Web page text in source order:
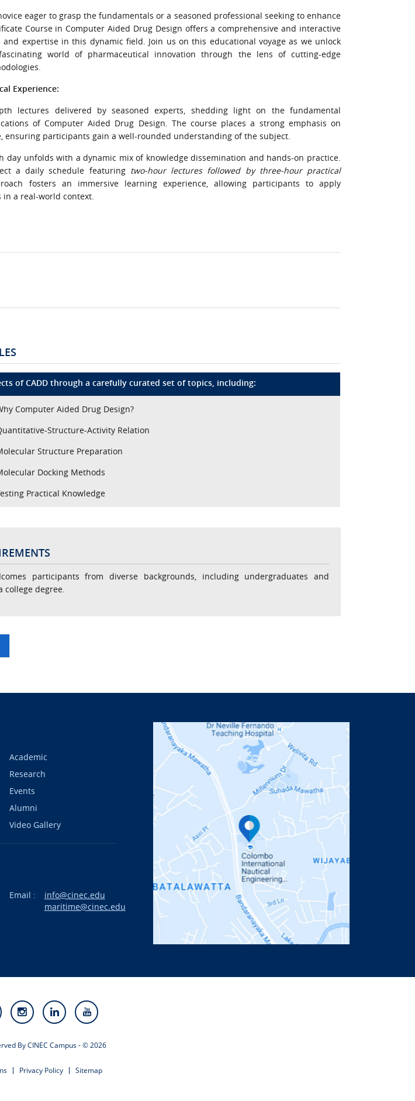
eager to grasp the fundamentals or a seasoned professional seeking to enhance
Course in Computer Aided Drug Design offers a comprehensive and interactive
expertise in this dynamic field. Join us on this educational voyage as we unlock
world of pharmaceutical innovation through the lens of cutting-edge
Experience:
lectures delivered by seasoned experts, shedding light on the fundamental
of Computer Aided Drug Design. The course places a strong emphasis on
ensuring participants gain a well-rounded understanding of the subject.
day unfolds with a dynamic mix of knowledge dissemination and hands-on practice.
a daily schedule featuring two-hour lectures followed by three-hour practical
fosters an immersive learning experience, allowing participants to apply
a real-world context.
of CADD through a carefully curated set of topics, including:
Computer Aided Drug Design?
Structure-Activity Relation
Structure Preparation
Docking Methods
Practical Knowledge
participants from diverse backgrounds, including undergraduates and
degree.
Academic
Research
Events
Alumni
Video Gallery
Email :
info@cinec.edu
maritime@cinec.edu
By CINEC Campus - © 2026
Privacy Policy Sitemap